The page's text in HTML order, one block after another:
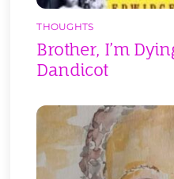
THOUGHTS
Brother, I’m
Dandicot